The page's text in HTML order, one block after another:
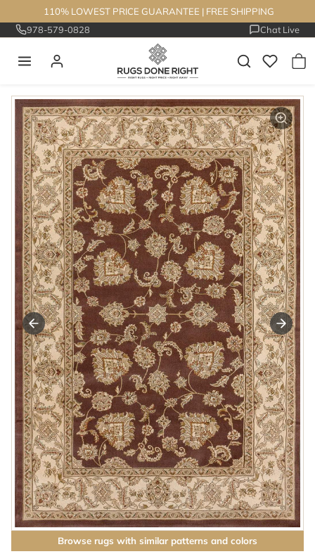
Skip to content110% LOWEST PRICE GUARANTEE | FREE SHIPPING
978-579-0828
Chat Live
Browse rugs with similar patterns and colors